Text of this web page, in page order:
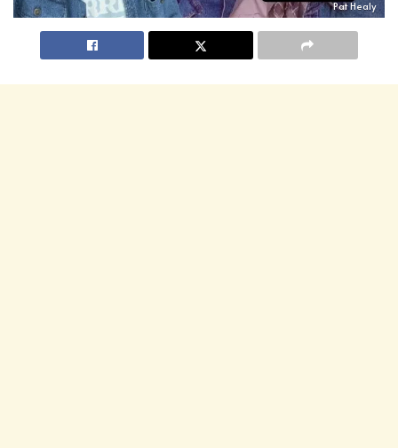
Pat Healy